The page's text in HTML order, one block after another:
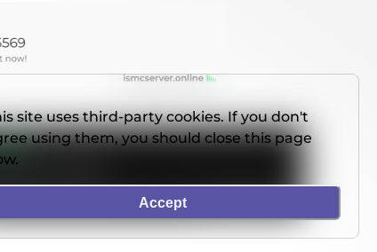
site uses third-party cookies. If you don't
using them, you should close this page
Accept